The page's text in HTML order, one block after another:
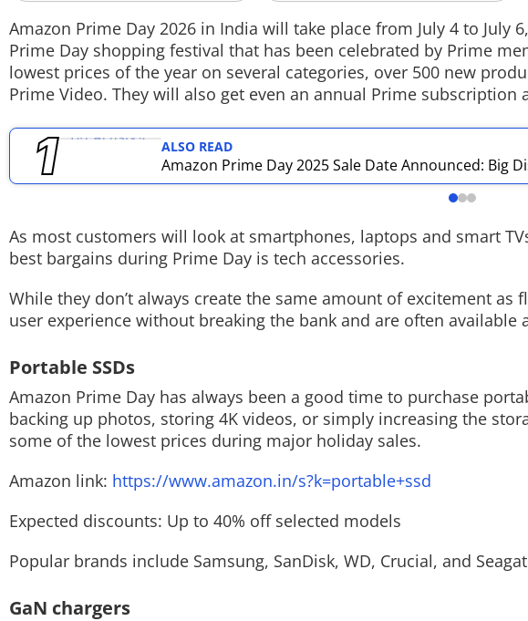
APPS
WEBSTORIES
DEALS
FEATURES
GADGETS
Techlusive Summit & Awards
Amazon Prime Day 2026 in India will take place from July 4 to July
Prime Day shopping festival that has been celebrated by Prime
lowest prices of the year on several categories, over 500 new
Prime Video. They will also get even an annual Prime subscription
ALSO READ
Amazon Prime Day 2025 Sale Date Announced: Big
As most customers will look at smartphones, laptops and smart
best bargains during Prime Day is tech accessories.
While they don’t always create the same amount of excitement
user experience without breaking the bank and are often available
Portable SSDs
Amazon Prime Day has always been a good time to purchase
backing up photos, storing 4K videos, or simply increasing the
some of the lowest prices during major holiday sales.
Amazon link: https://www.amazon.in/s?k=portable+ssd
Expected discounts: Up to 40% off selected models
Popular brands include Samsung, SanDisk, WD, Crucial, and
GaN chargers